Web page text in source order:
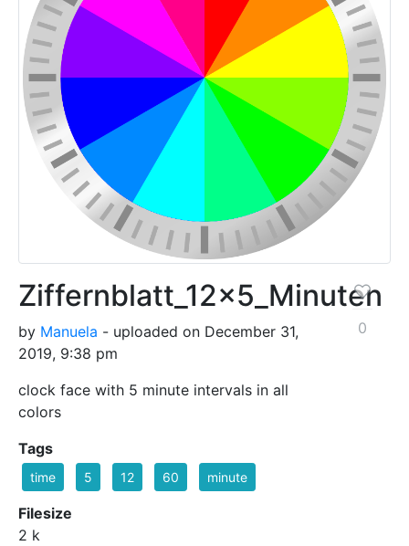
Ziffernblatt_12x5_Minuten
by Manuela - uploaded on December 31,
2019, 9:38 pm
clock face with 5 minute intervals in all
colors
0
Tags
time 5 12 60 minute
Filesize
2 k